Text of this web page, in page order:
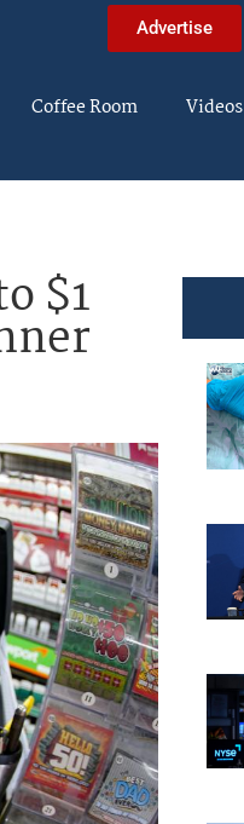
Advertise
Coffee Room Videos
$1